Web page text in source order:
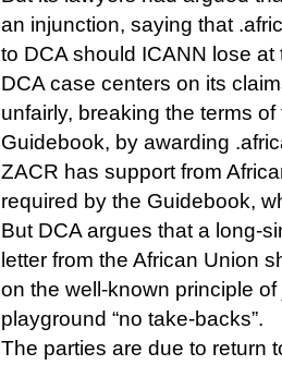
an injunction, saying that
to DCA should ICANN lose at
DCA case centers on its
unfairly, breaking the terms
Guidebook, by awarding
ZACR has support from
required by the Guidebook,
But DCA argues that a long-
letter from the African Union
on the well-known principle of
playground “no take-backs”.
The parties are due to return